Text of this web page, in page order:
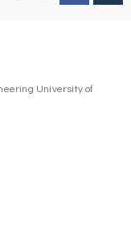
University of